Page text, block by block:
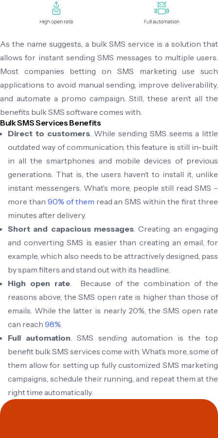
As the name suggests, a bulk SMS service is a solution that
allows for instant sending SMS messages to multiple users.
Most companies betting on SMS marketing use such
applications to avoid manual sending, improve deliverability,
and automate a promo campaign. Still, these aren’t all the
benefits bulk SMS software comes with.
Bulk SMS Services Benefits
Direct to customers. While sending SMS seems a little
outdated way of communication, this feature is still in-built
in all the smartphones and mobile devices of previous
generations. That is, the users haven’t to install it, unlike
instant messengers. What’s more, people still read SMS –
more than 90% of them read an SMS within the first three
minutes after delivery.
Short and capacious messages. Creating an engaging
and converting SMS is easier than creating an email, for
example, which also needs to be attractively designed, pass
by spam filters and stand out with its headline.
High open rate. Because of the combination of the
reasons above, the SMS open rate is higher than those of
emails. While the latter is nearly 20%, the SMS open rate
can reach 98%.
Full automation. SMS sending automation is the top
benefit bulk SMS services come with. What’s more, some of
them allow for setting up fully customized SMS marketing
campaigns, schedule their running, and repeat them at the
right time automatically.